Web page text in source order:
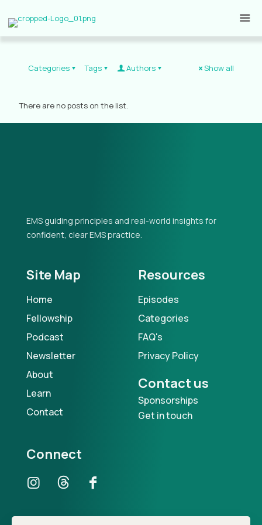
Categories Tags Authors Show all
There are no posts on the list.
EMS guiding principles and real-world insights for
confident, clear EMS practice.
Site Map
Home
Fellowship
Podcast
Newsletter
About
Learn
Contact
Resources
Episodes
Categories
FAQ's
Privacy Policy
Contact us
Sponsorships
Get in touch
Connect